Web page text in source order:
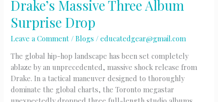
Drake’s Massive Three Album
Surprise Drop
Leave a Comment /Blogs /educatedgear@gmail.com
The global hip-hop landscape has been set completely
ablaze by an unprecedented, massive shock release from
Drake. In a tactical maneuver designed to thoroughly
dominate the global charts, the Toronto megastar